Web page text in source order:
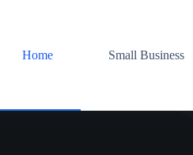
Home
Small Business